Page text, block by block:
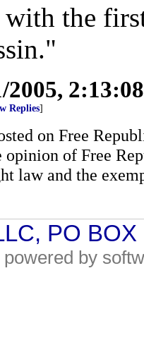
with the
2005,
Replies]
on Free
opinion of Free
law and the
PO
by